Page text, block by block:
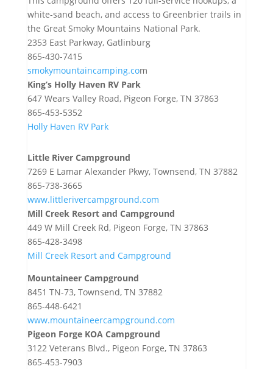
white-sand beach, and access to Greenbrier trails in
the Great Smoky Mountains National Park.
2353 East Parkway, Gatlinburg
865-430-7415
smokymountaincamping.com
King’s Holly Haven RV Park
647 Wears Valley Road, Pigeon Forge, TN 37863
865-453-5352
Holly Haven RV Park
Little River Campground
7269 E Lamar Alexander Pkwy, Townsend, TN 37882
865-738-3665
www.littlerivercampground.com
Mill Creek Resort and Campground
449 W Mill Creek Rd, Pigeon Forge, TN 37863
865-428-3498
Mill Creek Resort and Campground
Mountaineer Campground
8451 TN-73, Townsend, TN 37882
865-448-6421
www.mountaineercampground.com
Pigeon Forge KOA Campground
3122 Veterans Blvd., Pigeon Forge, TN 37863
865-453-7903